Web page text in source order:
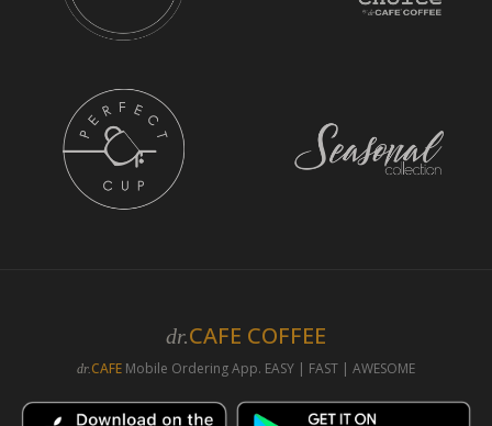
dr.CAFE COFFEE
dr.CAFE Mobile Ordering App. EASY | FAST | AWESOME